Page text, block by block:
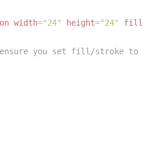
width="24" height="24"
fill
you set fill/stroke to